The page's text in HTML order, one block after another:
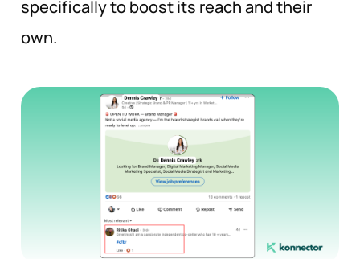
specifically to boost its reach and their
own.